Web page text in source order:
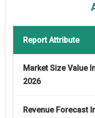
Report Attribute
Market Size Value
2026
Revenue Forecast